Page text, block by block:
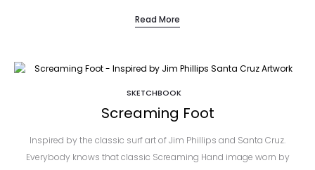
Read More
SKETCHBOOK
Screaming Foot
Inspired by the classic surf art of Jim Phillips and Santa Cruz.
Everybody knows that classic Screaming Hand image worn by